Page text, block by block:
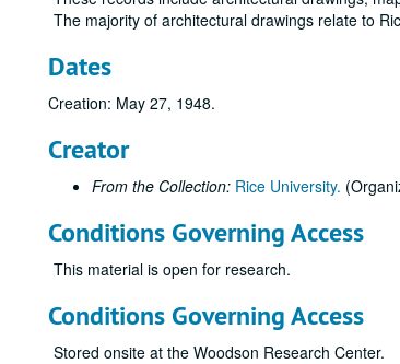
The majority of architectural drawings relate to
Dates
Creation: May 27, 1948.
Creator
From the Collection: Rice University.
Conditions Governing Access
This material is open for research.
Conditions Governing Access
Stored onsite at the Woodson Research Center.